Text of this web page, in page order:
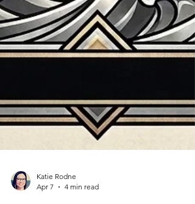
Katie Rodne